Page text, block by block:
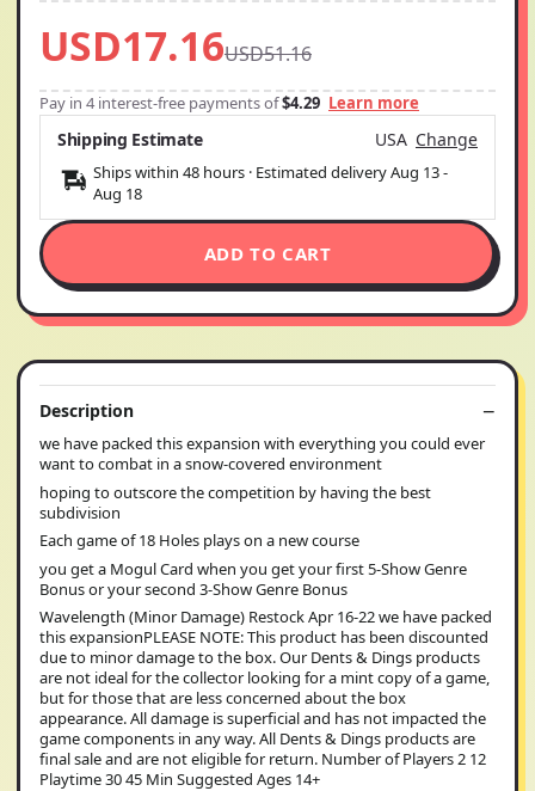
USD17.16USD51.16
Pay in 4 interest-free payments of$4.29 Learn more
Shipping Estimate USA Change
Ships within 48 hours · Estimated deliveryAug 13-
Aug 18
ADD TO CART
Description
we have packed this expansion with everything you could ever
want to combat in a snow-covered environment
hoping to outscore the competition by having the best
subdivision
Each game of 18 Holes plays on a new course
you get a Mogul Card when you get your first 5-Show Genre
Bonus or your second 3-Show Genre Bonus
Wavelength (Minor Damage) Restock Apr 16-22 we have packed
this expansionPLEASE NOTE: This product has been discounted
due to minor damage to the box. Our Dents & Dings products
are not ideal for the collector looking for a mint copy of a game,
but for those that are less concerned about the box
appearance. All damage is superficial and has not impacted the
game components in any way. All Dents & Dings products are
final sale and are not eligible for return. Number of Players 2 12
Playtime 30 45 Min Suggested Ages 14+